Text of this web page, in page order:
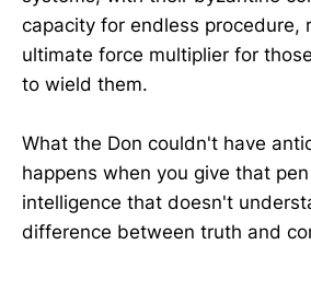
capacity for endless procedure,
ultimate force multiplier for
to wield them.
What the Don couldn't have
happens when you give that
intelligence that doesn't
difference between truth and